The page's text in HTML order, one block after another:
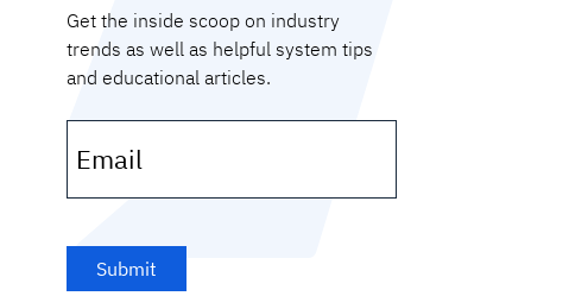
Get the inside scoop on industry
trends as well as helpful system tips
and educational articles.
Email